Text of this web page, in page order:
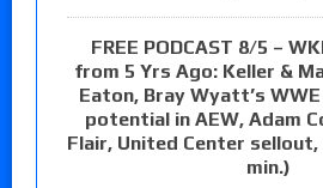
FREE PODCAST 8/5 –
from 5 Yrs Ago: Keller &
Eaton, Bray Wyatt’s
potential in AEW, Adam
Flair, United Center sellout,
min.)